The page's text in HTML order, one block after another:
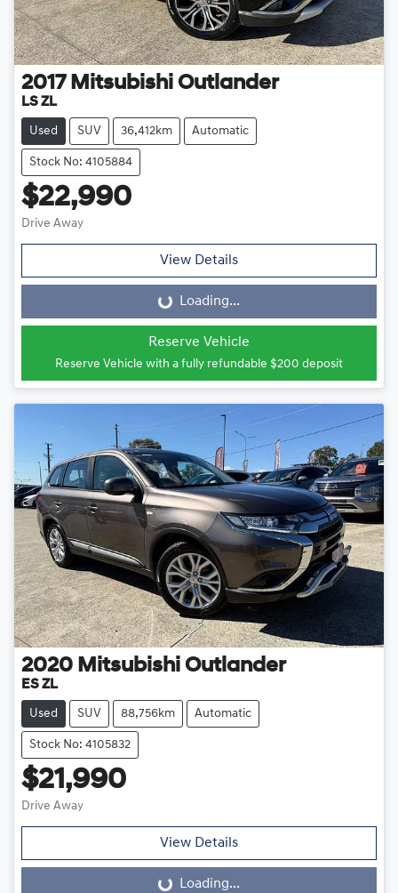
2017 Mitsubishi Outlander
LS ZL
Used SUV 36,412km Automatic
Stock No: 4105884
$22,990
Drive Away
View Details
Loading...
Loading...
Reserve Vehicle
Reserve Vehicle with a fully refundable $200 deposit
2020 Mitsubishi Outlander
ES ZL
Used SUV 88,756km Automatic
Stock No: 4105832
$21,990
Drive Away
View Details
Loading...